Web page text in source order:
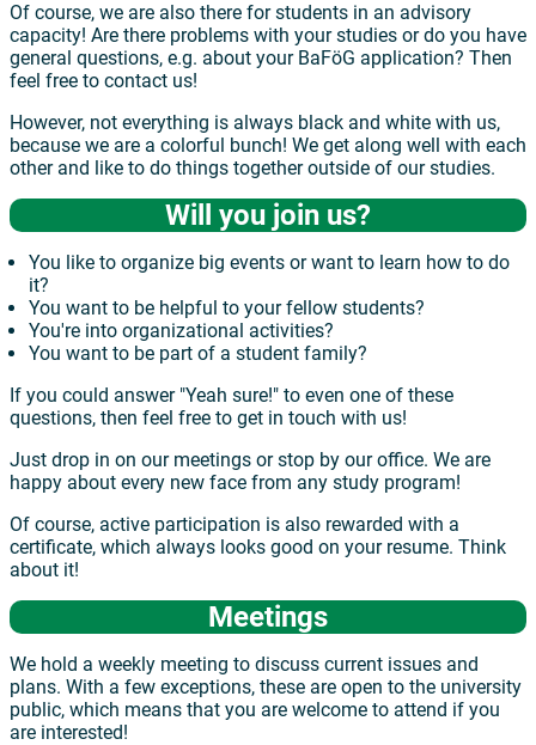
Of course, we are also there for students in an advisory
capacity! Are there problems with your studies or do you have
general questions, e.g. about your BaFöG application? Then
feel free to contact us!
However, not everything is always black and white with us,
because we are a colorful bunch! We get along well with each
other and like to do things together outside of our studies.
Will you join us?
You like to organize big events or want to learn how to do
it?
You want to be helpful to your fellow students?
You're into organizational activities?
You want to be part of a student family?
If you could answer "Yeah sure!" to even one of these
questions, then feel free to get in touch with us!
Just drop in on our meetings or stop by our office. We are
happy about every new face from any study program!
Of course, active participation is also rewarded with a
certificate, which always looks good on your resume. Think
about it!
Meetings
We hold a weekly meeting to discuss current issues and
plans. With a few exceptions, these are open to the university
public, which means that you are welcome to attend if you
are interested!